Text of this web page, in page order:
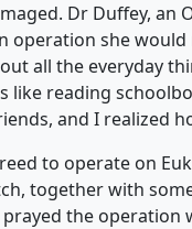
Dr Duffey, an
operation she would
all the everyday
like reading
and I realized
to operate on
together with
the operation